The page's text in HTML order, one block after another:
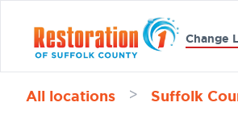
Change
All locations > Suffolk